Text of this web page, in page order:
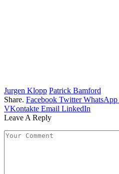
Jurgen Klopp Patrick Bamford
Share. Facebook Twitter WhatsApp
VKontakte Email LinkedIn
Leave A Reply